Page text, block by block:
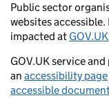
Public sector
websites
impacted at
GOV.UK service
an accessibility page
accessible